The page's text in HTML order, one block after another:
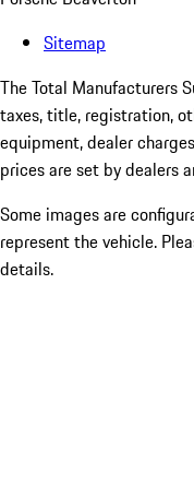
Sitemap
The Total Manufacturers
taxes, title, registration,
equipment, dealer
prices are set by dealers
Some images are
represent the vehicle.
details.